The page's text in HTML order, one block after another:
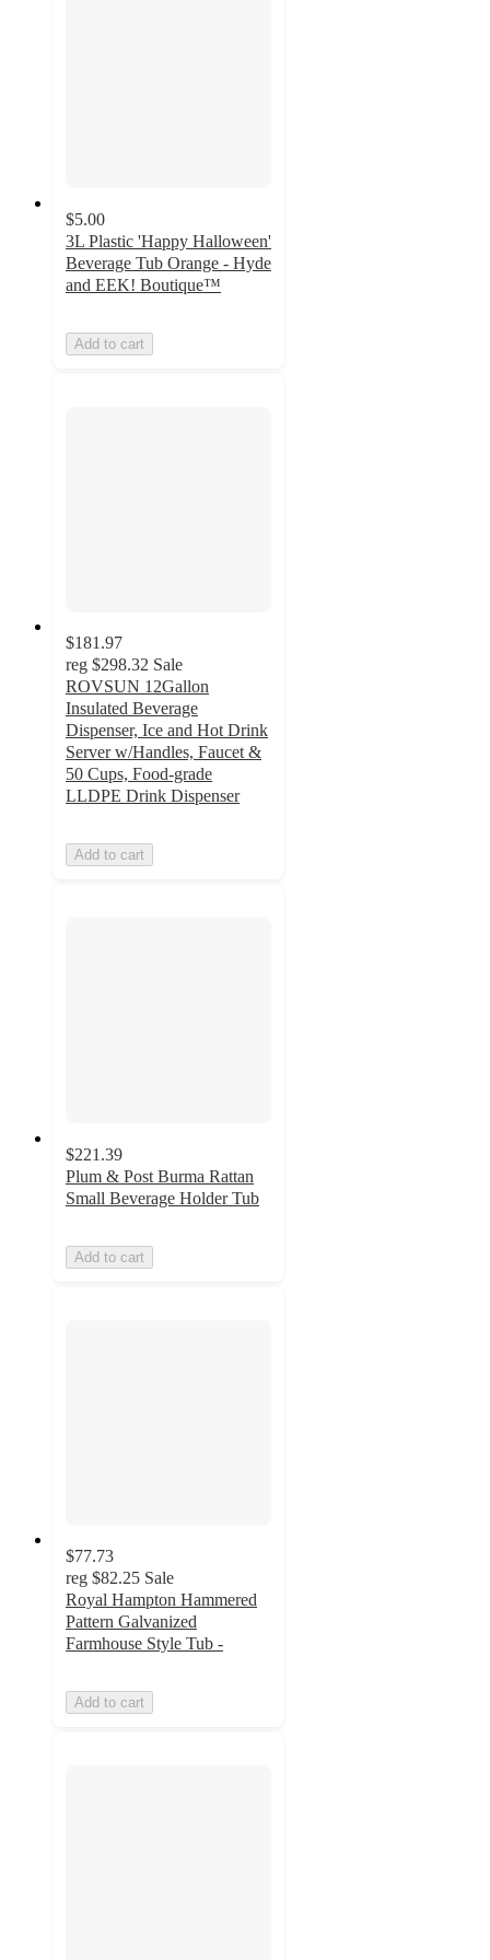
$5.00
3L Plastic 'Happy Halloween'
Beverage Tub Orange - Hyde
and EEK! Boutique™
Add to cart
$181.97
reg $298.32 Sale
ROVSUN 12Gallon
Insulated Beverage
Dispenser, Ice and Hot Drink
Server w/Handles, Faucet &
50 Cups, Food-grade
LLDPE Drink Dispenser
Add to cart
$221.39
Plum & Post Burma Rattan
Small Beverage Holder Tub
Add to cart
$77.73
reg $82.25 Sale
Royal Hampton Hammered
Pattern Galvanized
Farmhouse Style Tub -
Add to cart